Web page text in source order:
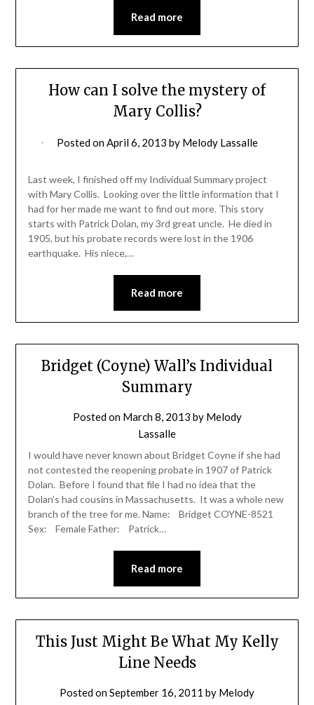
Read more
How can I solve the mystery of
Mary Collis?
Posted onApril 6, 2013 by Melody Lassalle
Last week, I finished off my Individual Summary project
with Mary Collis. Looking over the little information that I
had for her made me want to find out more. This story
starts with Patrick Dolan, my 3rd great uncle. He died in
1905, but his probate records were lost in the 1906
earthquake. His niece,…
Read more
Bridget (Coyne) Wall’s Individual
Summary
Posted on March 8, 2013 by Melody
Lassalle
I would have never known about Bridget Coyne if she had
not contested the reopening probate in 1907 of Patrick
Dolan. Before I found that file I had no idea that the
Dolan’s had cousins in Massachusetts. It was a whole new
branch of the tree for me. Name: Bridget COYNE-8521
Sex: Female Father: Patrick…
Read more
This Just Might Be What My Kelly
Line Needs
Posted onSeptember 16, 2011 by Melody